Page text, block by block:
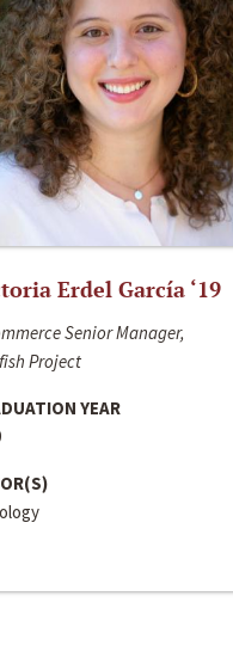
Erdel García ‘19
Senior Manager,
Project
YEAR